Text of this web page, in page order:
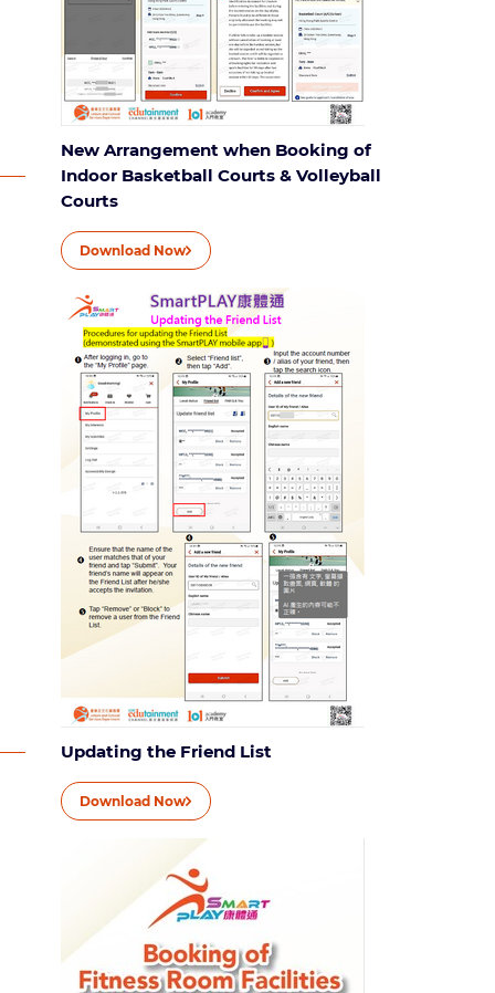
New Arrangement when Booking of
Indoor Basketball Courts & Volleyball
Courts
Download Now
Updating the Friend List
Download Now